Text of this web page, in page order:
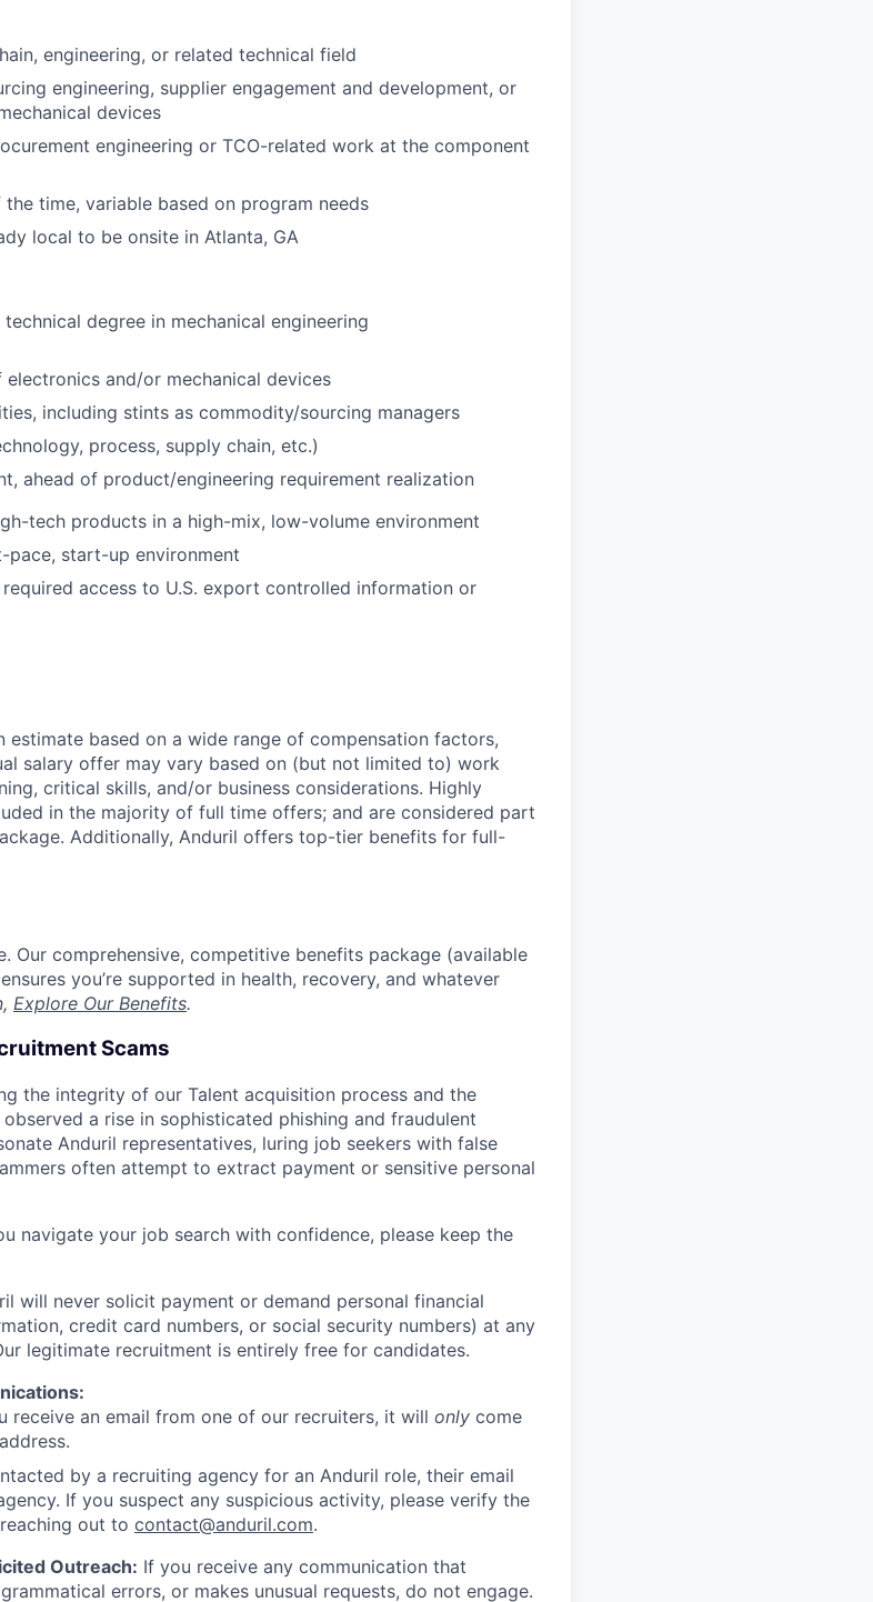
engineering, or related technical field
engineering, supplier engagement and development, or
devices
engineering or TCO-related work at the component
time, variable based on program needs
local to be onsite in Atlanta, GA
degree in mechanical engineering
and/or mechanical devices
including stints as commodity/sourcing managers
process, supply chain, etc.)
ahead of product/engineering requirement realization
tech products in a high-mix, low-volume environment
start-up environment
required access to U.S. export controlled information or
estimate based on a wide range of compensation factors,
salary offer may vary based on (but not limited to) work
critical skills, and/or business considerations. Highly
in the majority of full time offers; and are considered part
Additionally, Anduril offers top-tier benefits for full-
Our comprehensive, competitive benefits package (available
you’re supported in health, recovery, and whatever
Explore Our Benefits.
Scams
the integrity of our Talent acquisition process and the
a rise in sophisticated phishing and fraudulent
Anduril representatives, luring job seekers with false
often attempt to extract payment or sensitive personal
navigate your job search with confidence, please keep the
will never solicit payment or demand personal financial
credit card numbers, or social security numbers) at any
legitimate recruitment is entirely free for candidates.
receive an email from one of our recruiters, it will only come
address.
by a recruiting agency for an Anduril role, their email
If you suspect any suspicious activity, please verify the
out to contact@anduril.com.
Outreach: If you receive any communication that
errors, or makes unusual requests, do not engage.